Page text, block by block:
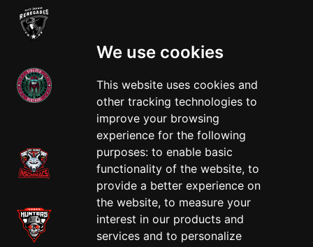
We use cookies
This website uses cookies and
other tracking technologies to
improve your browsing
experience for the following
purposes: to enable basic
functionality of the website, to
provide a better experience on
the website, to measure your
interest in our products and
services and to personalize
West